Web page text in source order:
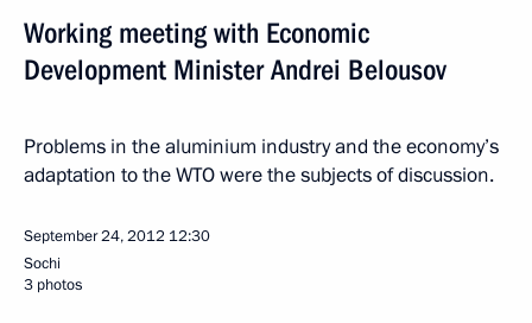
Working meeting with Economic
Development Minister Andrei Belousov
Problems in the aluminium industry and the economy’s
adaptation to the WTO were the subjects of discussion.
September 24, 2012 12:30
Sochi
3 photos